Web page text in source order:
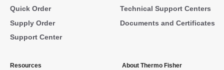
Quick Order
Supply Order
Support Center
Technical Support Centers
Documents and Certificates
Resources About Thermo Fisher